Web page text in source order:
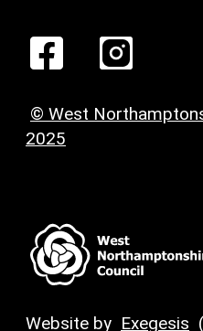
© West
2025
Website by Exegesis